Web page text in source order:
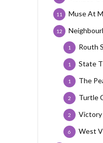
Muse At
11
12
Routh
1
State
1
The
1
Turtle
2
Victory
2
West
6